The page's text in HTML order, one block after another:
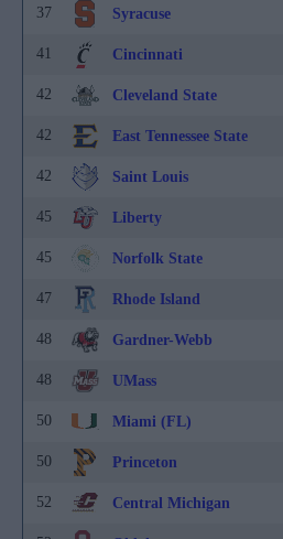
37 Syracuse
41 Cincinnati
42 Cleveland State
42 East Tennessee State
42 Saint Louis
45 Liberty
45 Norfolk State
47 Rhode Island
48 Gardner-Webb
48 UMass
50 Miami (FL)
50 Princeton
52 Central Michigan